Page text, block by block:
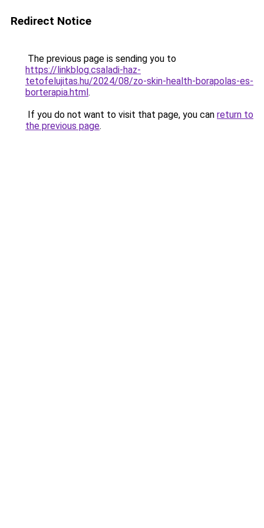
Redirect Notice
The previous page is sending you to
https://linkblog.csaladi-haz-
tetofelujitas.hu/2024/08/zo-skin-health-borapolas-es-
borterapia.html.
If you do not want to visit that page, you can return to
the previous page.